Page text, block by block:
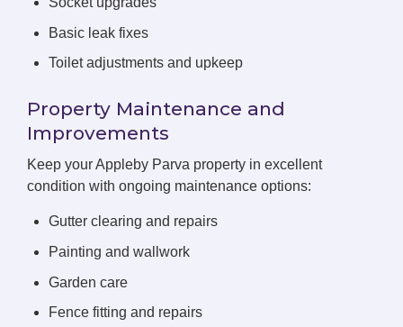
Basic leak fixes
Toilet adjustments and upkeep
Property Maintenance and
Improvements
Keep your Appleby Parva property in excellent
condition with ongoing maintenance options:
Gutter clearing and repairs
Painting and wallwork
Garden care
Fence fitting and repairs